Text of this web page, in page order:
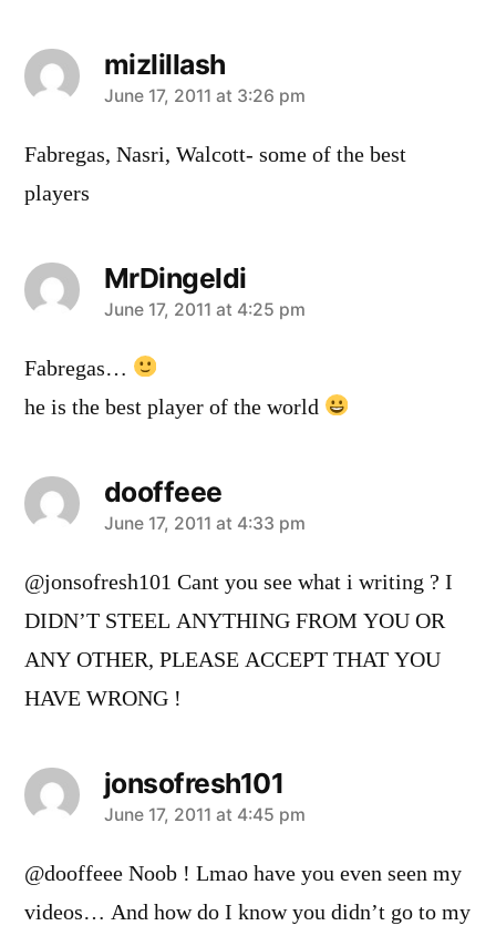
mizlillash
says:
June 17, 2011 at 3:26 pm
Fabregas, Nasri, Walcott- some of the best
players
MrDingeldi
says:
June 17, 2011 at 4:25 pm
Fabregas…
he is the best player of the world
dooffeee
says:
June 17, 2011 at 4:33 pm
@jonsofresh101 Cant you see what i writing ? I
DIDN’T STEEL ANYTHING FROM YOU OR
ANY OTHER, PLEASE ACCEPT THAT YOU
HAVE WRONG !
jonsofresh101
says:
June 17, 2011 at 4:45 pm
@dooffeee Noob ! Lmao have you even seen my
videos… And how do I know you didn’t go to my